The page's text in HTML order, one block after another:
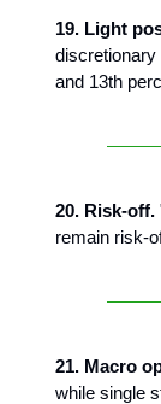
19. Light
discretionary
and 13th
20. Risk-off.
remain risk-
21. Macro
while single